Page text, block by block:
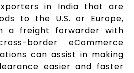
in India that are
to the U.S. or Europe,
a freight forwarder with
border eCommerce
can assist in making
easier and faster